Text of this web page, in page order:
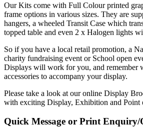
Our Kits come with Full Colour printed
frame options in various sizes. They are
hangers, a wheeled Transit Case which
topped table and even 2 x Halogen lights
So if you have a local retail promotion, a
charity fundraising event or School open
Displays will work for you, and remember
accessories to accompany your display.
Please take a look at our online Display
with exciting Display, Exhibition and Point
Quick Message or Print